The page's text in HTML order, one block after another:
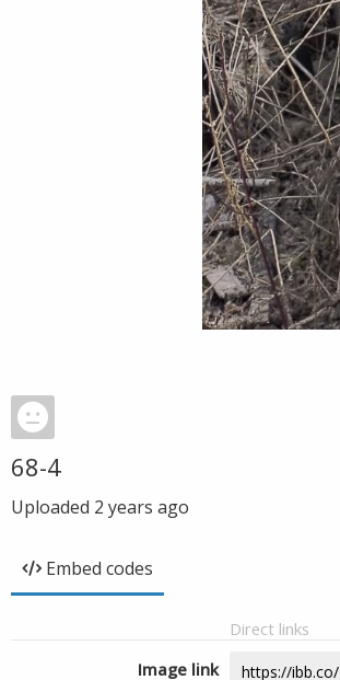
68-4
Uploaded 2 years ago
Embed codes
Direct links
Image link